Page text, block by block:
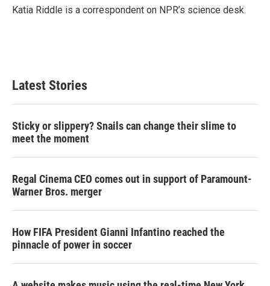
r
I
Katia Riddle is a correspondent on NPR’s science desk.
Latest Stories
Sticky or slippery? Snails can change their slime to
meet the moment
Regal Cinema CEO comes out in support of Paramount-
Warner Bros. merger
How FIFA President Gianni Infantino reached the
pinnacle of power in soccer